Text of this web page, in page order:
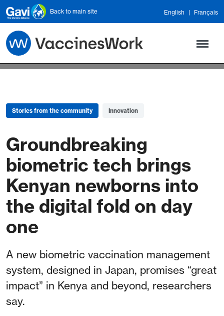
Skip to main content
Back to main site English Français
Stories from the community Innovation
Groundbreaking
biometric tech brings
Kenyan newborns into
the digital fold on day
one
A new biometric vaccination management
system, designed in Japan, promises “great
impact” in Kenya and beyond, researchers
say.